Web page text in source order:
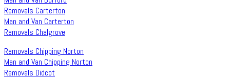
Removals Carterton
Man and Van Carterton
Removals Chalgrove
Removals Chipping Norton
Man and Van Chipping Norton
Removals Didcot